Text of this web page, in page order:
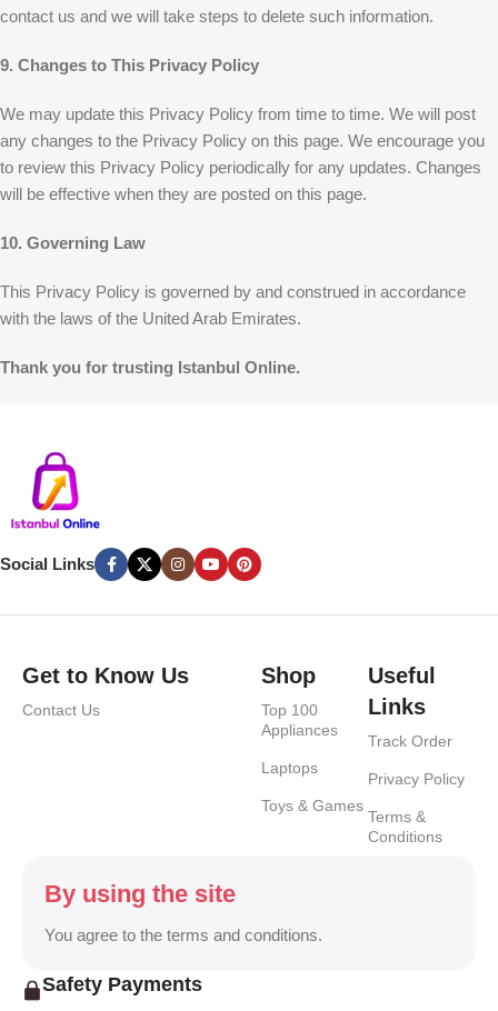
contact us and we will take steps to delete such information.
9. Changes to This Privacy Policy
We may update this Privacy Policy from time to time. We will post
any changes to the Privacy Policy on this page. We encourage you
to review this Privacy Policy periodically for any updates. Changes
will be effective when they are posted on this page.
10. Governing Law
This Privacy Policy is governed by and construed in accordance
with the laws of the United Arab Emirates.
Thank you for trusting Istanbul Online.
Social Links
Get to Know Us
Contact Us
Shop
Top 100
Appliances
Laptops
Toys & Games
Useful
Links
Track Order
Privacy Policy
Terms &
Conditions
By using the site
You agree to the terms and conditions.
Safety Payments